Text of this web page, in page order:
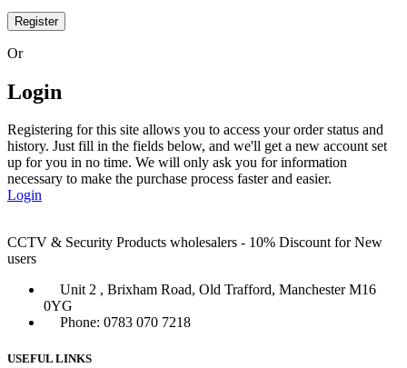
Register
Or
Login
Registering for this site allows you to access your order status and
history. Just fill in the fields below, and we'll get a new account set
up for you in no time. We will only ask you for information
necessary to make the purchase process faster and easier.
Login
CCTV & Security Products wholesalers - 10% Discount for New
users
Unit 2 , Brixham Road, Old Trafford, Manchester M16
0YG
Phone: 0783 070 7218
USEFUL LINKS